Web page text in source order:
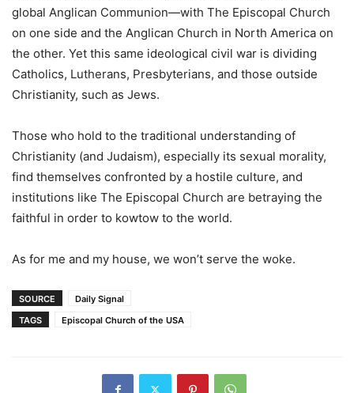
global Anglican Communion—with The Episcopal Church
on one side and the Anglican Church in North America on
the other. Yet this same ideological civil war is dividing
Catholics, Lutherans, Presbyterians, and those outside
Christianity, such as Jews.
Those who hold to the traditional understanding of
Christianity (and Judaism), especially its sexual morality,
find themselves confronted by a hostile culture, and
institutions like The Episcopal Church are betraying the
faithful in order to kowtow to the world.
As for me and my house, we won’t serve the woke.
SOURCE
Daily Signal
TAGS
Episcopal Church of the USA